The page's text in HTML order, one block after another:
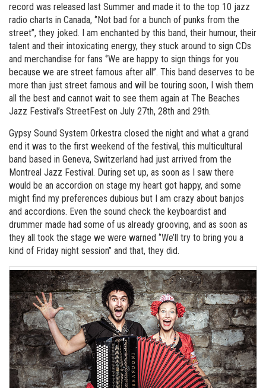
record was released last Summer and made it to the top 10 jazz
radio charts in Canada, ‘’Not bad for a bunch of punks from the
street’’, they joked. I am enchanted by this band, their humour, their
talent and their intoxicating energy, they stuck around to sign CDs
and merchandise for fans ‘’We are happy to sign things for you
because we are street famous after all’’. This band deserves to be
more than just street famous and will be touring soon, I wish them
all the best and cannot wait to see them again at The Beaches
Jazz Festival’s StreetFest on July 27th, 28th and 29th.
Gypsy Sound System Orkestra closed the night and what a grand
end it was to the first weekend of the festival, this multicultural
band based in Geneva, Switzerland had just arrived from the
Montreal Jazz Festival. During set up, as soon as I saw there
would be an accordion on stage my heart got happy, and some
might find my preferences dubious but I am crazy about banjos
and accordions. Even the sound check the keyboardist and
drummer made had some of us already grooving, and as soon as
they all took the stage we were warned ‘’We’ll try to bring you a
kind of Friday night session’’ and that, they did.